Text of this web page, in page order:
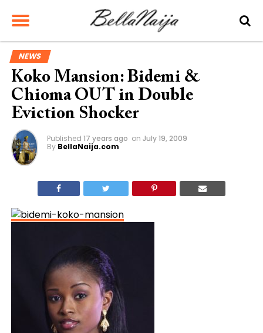
NEWS
Koko Mansion: Bidemi &
Chioma OUT in Double
Eviction Shocker
Published 17 years ago on July 19, 2009
By BellaNaija.com